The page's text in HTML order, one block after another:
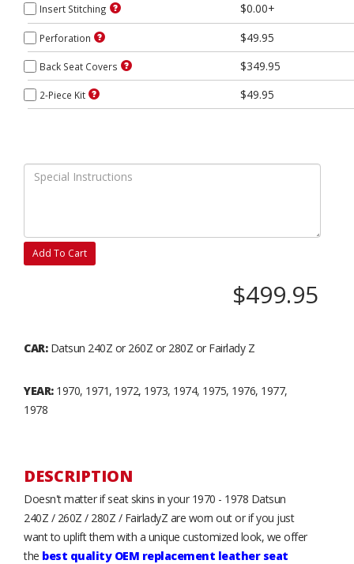
Insert Stitching $0.00+
Perforation $49.95
Back Seat Covers $349.95
2-Piece Kit $49.95
Add To Cart
$499.95
CAR:Datsun 240Z or 260Z or 280Z or Fairlady Z
YEAR:1970, 1971, 1972, 1973, 1974, 1975, 1976, 1977,
1978
DESCRIPTION
Doesn't matter if seat skins in your 1970 - 1978 Datsun
240Z / 260Z / 280Z / FairladyZ are worn out or if you just
want to uplift them with a unique customized look, we offer
the best quality OEM replacement leather seat